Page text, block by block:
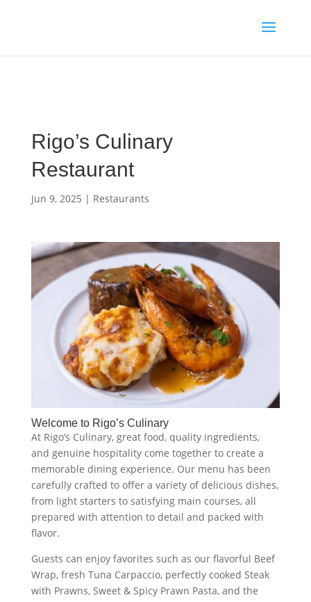
WhatsApp Kyle
Rigo’s Culinary
Restaurant
Jun 9, 2025 | Restaurants
Welcome to Rigo’s Culinary
At Rigo’s Culinary, great food, quality ingredients,
and genuine hospitality come together to create a
memorable dining experience. Our menu has been
carefully crafted to offer a variety of delicious dishes,
from light starters to satisfying main courses, all
prepared with attention to detail and packed with
flavor.
Guests can enjoy favorites such as our flavorful Beef
Wrap, fresh Tuna Carpaccio, perfectly cooked Steak
with Prawns, Sweet & Spicy Prawn Pasta, and the